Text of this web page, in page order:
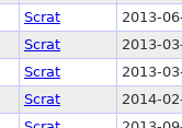
Scrat
2013-
Scrat
2013-
Scrat
2013-
Scrat
2014-